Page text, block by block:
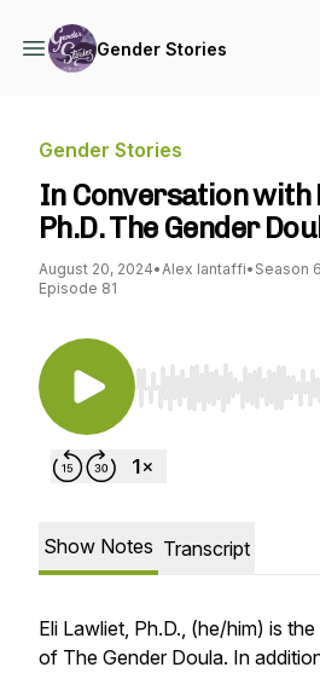
Gender Stories
Gender Stories
In Conversation with
Ph.D. The Gender
August 20, 2024•Alex Iantaffi• Season 6
Episode 81
Use Left/Right to
Show Notes Transcript
Eli Lawliet, Ph.D., (he/him) is
of The Gender Doula. In